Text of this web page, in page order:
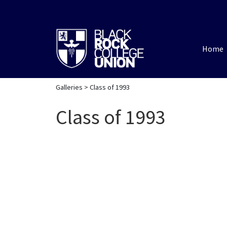
Home
Galleries > Class of 1993
Class of 1993